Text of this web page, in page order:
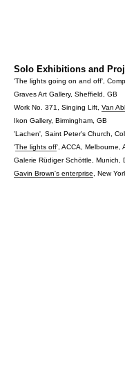
Solo Exhibitions and
'The lights going on and off',
Graves Art Gallery, Sheffield, GB
Work No. 371, Singing Lift, Van
Ikon Gallery, Birmingham, GB
'Lachen', Saint Peter's Church,
'The lights off', ACCA, Melbourne,
Galerie Rüdiger Schöttle, Munich,
Gavin Brown's enterprise , New